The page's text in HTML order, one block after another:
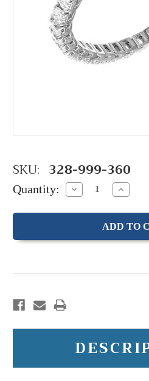
SKU: 328-999-360
Quantity: Decrease
Quantity:
Increase
Quantity: